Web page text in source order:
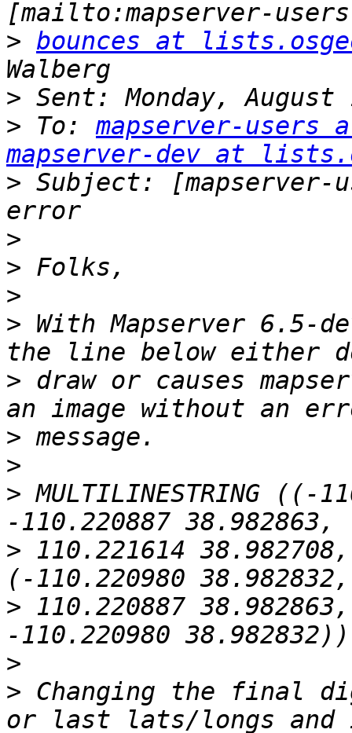
> bounces at
>
> To: mapserver-
mapserver-dev at
> Subject:
>
>
>
> With Mapserver 6.5-
> draw or causes
>
>
> MULTILINESTRING ((-
> 110.221614
> 110.220887
>
> Changing the final